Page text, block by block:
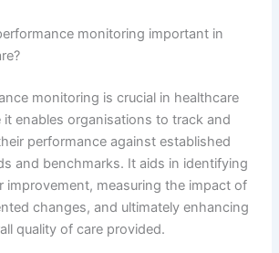
monitoring important in
monitoring is crucial in healthcare
it enables organisations to track and
performance against established
and benchmarks. It aids in identifying
improvement, measuring the impact of
changes, and ultimately enhancing
quality of care provided.